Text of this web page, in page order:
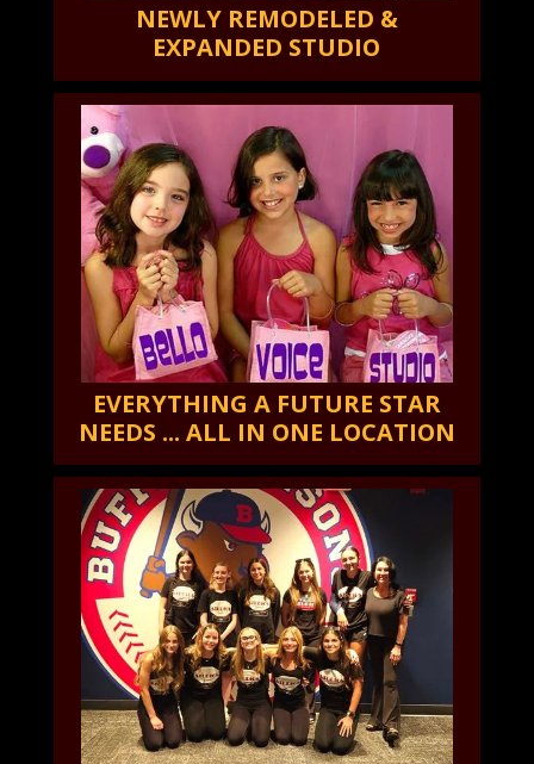
NEWLY REMODELED &
EXPANDED STUDIO
EVERYTHING A FUTURE STAR
NEEDS ... ALL IN ONE LOCATION